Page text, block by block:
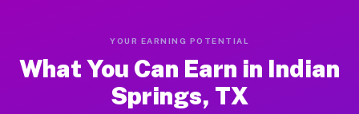
YOUR EARNING POTENTIAL
What You Can Earn in Indian
Springs, TX